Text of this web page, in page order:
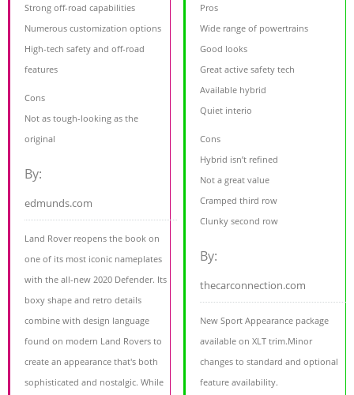
Strong off-road capabilities
Numerous customization options
High-tech safety and off-road
features
Cons
Not as tough-looking as the
original
By:
edmunds.com
Land Rover reopens the book on
one of its most iconic nameplates
with the all-new 2020 Defender. Its
boxy shape and retro details
combine with design language
found on modern Land Rovers to
create an appearance that's both
sophisticated and nostalgic. While
Pros
Wide range of powertrains
Good looks
Great active safety tech
Available hybrid
Quiet interio
Cons
Hybrid isn’t refined
Not a great value
Cramped third row
Clunky second row
By:
thecarconnection.com
New Sport Appearance package
available on XLT trim.Minor
changes to standard and optional
feature availability.